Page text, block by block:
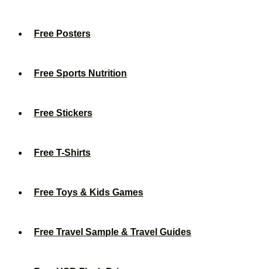
Free Posters
Free Sports Nutrition
Free Stickers
Free T-Shirts
Free Toys & Kids Games
Free Travel Sample & Travel Guides